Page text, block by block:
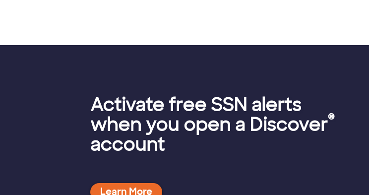
Activate free SSN alerts
when you open a Discover®
account